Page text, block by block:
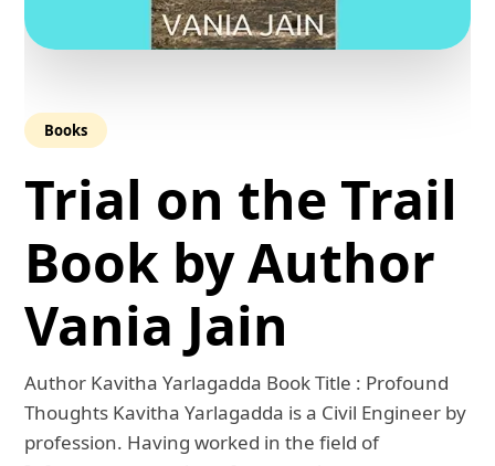
Books
Trial on the Trail
Book by Author
Vania Jain
Author Kavitha Yarlagadda Book Title : Profound
Thoughts Kavitha Yarlagadda is a Civil Engineer by
profession. Having worked in the field of